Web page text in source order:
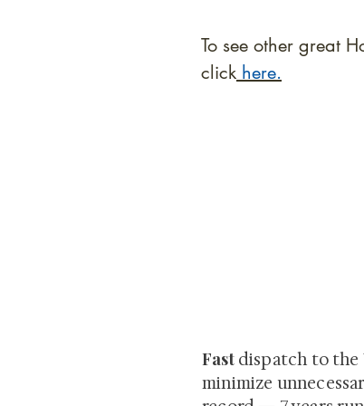
To see other great
click here.
Fast dispatch to the
minimize